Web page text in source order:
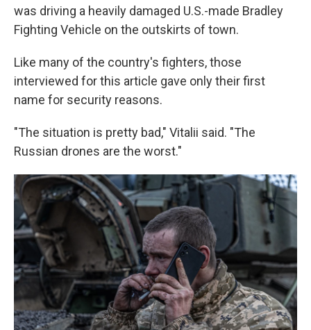
was driving a heavily damaged U.S.-made Bradley
Fighting Vehicle on the outskirts of town.
Like many of the country's fighters, those
interviewed for this article gave only their first
name for security reasons.
"The situation is pretty bad," Vitalii said. "The
Russian drones are the worst."